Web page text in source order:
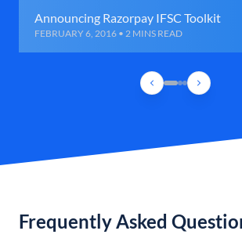
Announcing Razorpay IFSC Toolkit
FEBRUARY 6, 2016 • 2 MINS READ
Frequently Asked